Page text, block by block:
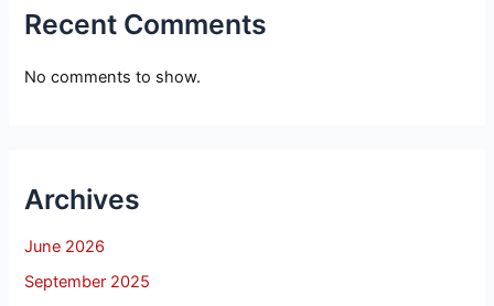
Recent Comments
No comments to show.
Archives
June 2026
September 2025